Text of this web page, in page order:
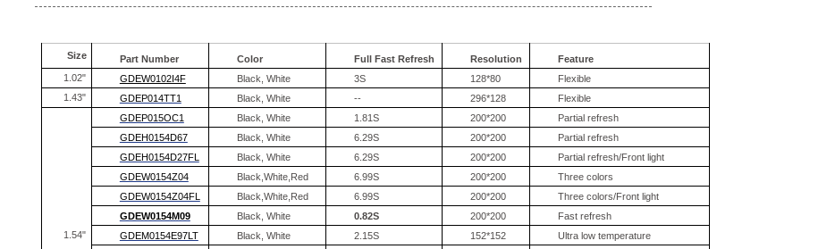
Size Part Number Color Full Fast Refresh Resolution
Feature
1.02"
GDEW0102I4F Black, White 3S 128*80
Flexible
1.43"
GDEP014TT1 Black, White -- 296*128 Flexible
1.54"
GDEP015OC1 Black, White 1.81S 200*200
Partial refresh
GDEH0154D67
Black, White 6.29S 200*200
Partial refresh
GDEH0154D27FL
Black, White 6.29S 200*200
Partial refresh/Front light
GDEW0154Z04
Black,White,Red 6.99S 200*200
Three colors
GDEW0154Z04FL
Black,White,Red 6.99S 200*200
Three colors/Front light
GDEW0154M09
Black, White 0.82S 200*200
Fast refresh
GDEM0154E97LT
Black, White 2.15S 152*152
Ultra low temperature